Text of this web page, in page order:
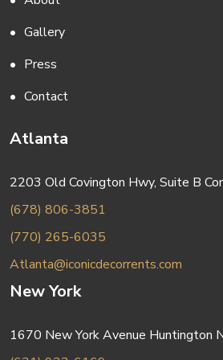
Gallery
Press
Contact
Atlanta
2203 Old Covington Hwy, Suite B
(678) 806-3851
(770) 265-6035
Atlanta@iconicdecorrents.com
New York
1670 New York Avenue Huntington